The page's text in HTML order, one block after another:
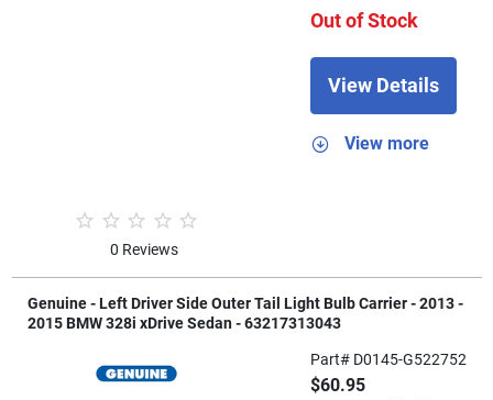
0 Reviews
Out of Stock
View Details
View more
Genuine - Left Driver Side Outer Tail Light Bulb Carrier - 2013 -
2015 BMW 328i xDrive Sedan - 63217313043
Part# D0145-G522752
$60.95